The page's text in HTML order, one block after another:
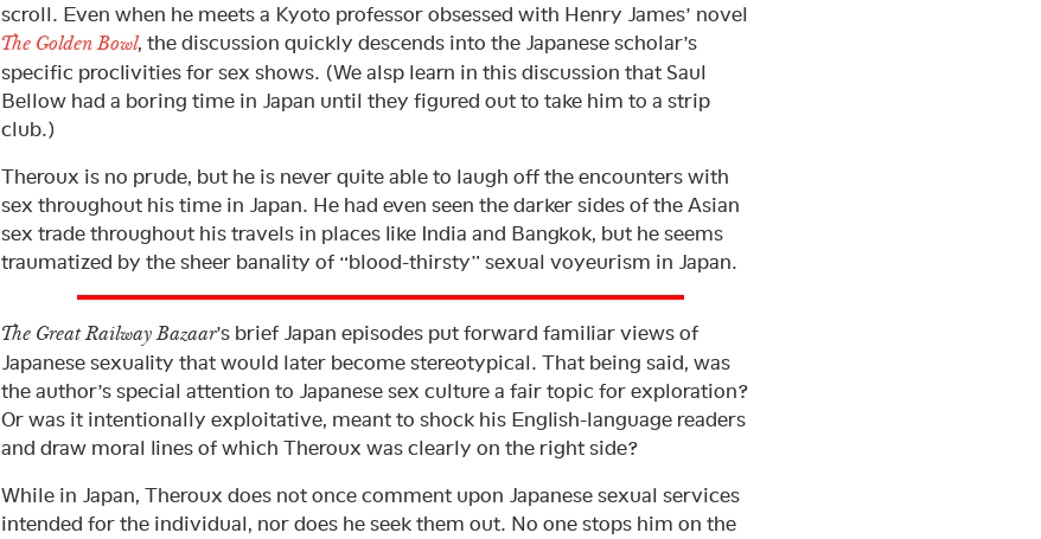
scroll. Even when he meets a Kyoto professor obsessed with Henry James’ novel
The Golden Bowl, the discussion quickly descends into the Japanese scholar’s
specific proclivities for sex shows. (We alsp learn in this discussion that Saul
Bellow had a boring time in Japan until they figured out to take him to a strip
club.)
Theroux is no prude, but he is never quite able to laugh off the encounters with
sex throughout his time in Japan. He had even seen the darker sides of the Asian
sex trade throughout his travels in places like India and Bangkok, but he seems
traumatized by the sheer banality of “blood-thirsty” sexual voyeurism in Japan.
The Great Railway Bazaar’s brief Japan episodes put forward familiar views of
Japanese sexuality that would later become stereotypical. That being said, was
the author’s special attention to Japanese sex culture a fair topic for exploration?
Or was it intentionally exploitative, meant to shock his English-language readers
and draw moral lines of which Theroux was clearly on the right side?
While in Japan, Theroux does not once comment upon Japanese sexual services
intended for the individual, nor does he seek them out. No one stops him on the